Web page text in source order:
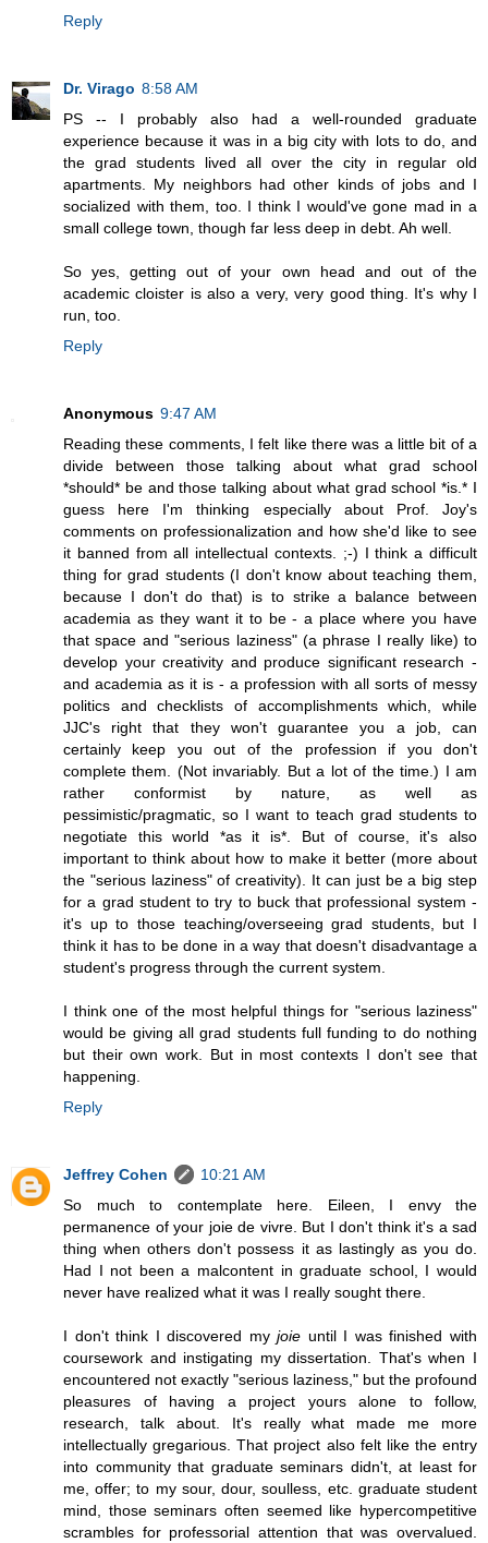
Reply
Dr. Virago 8:58 AM
PS -- I probably also had a well-rounded graduate
experience because it was in a big city with lots to do, and
the grad students lived all over the city in regular old
apartments. My neighbors had other kinds of jobs and I
socialized with them, too. I think I would've gone mad in a
small college town, though far less deep in debt. Ah well.
So yes, getting out of your own head and out of the
academic cloister is also a very, very good thing. It's why I
run, too.
Reply
Anonymous 9:47 AM
Reading these comments, I felt like there was a little bit of a
divide between those talking about what grad school
*should* be and those talking about what grad school *is.* I
guess here I'm thinking especially about Prof. Joy's
comments on professionalization and how she'd like to see
it banned from all intellectual contexts. ;-) I think a difficult
thing for grad students (I don't know about teaching them,
because I don't do that) is to strike a balance between
academia as they want it to be - a place where you have
that space and "serious laziness" (a phrase I really like) to
develop your creativity and produce significant research -
and academia as it is - a profession with all sorts of messy
politics and checklists of accomplishments which, while
JJC's right that they won't guarantee you a job, can
certainly keep you out of the profession if you don't
complete them. (Not invariably. But a lot of the time.) I am
rather conformist by nature, as well as
pessimistic/pragmatic, so I want to teach grad students to
negotiate this world *as it is*. But of course, it's also
important to think about how to make it better (more about
the "serious laziness" of creativity). It can just be a big step
for a grad student to try to buck that professional system -
it's up to those teaching/overseeing grad students, but I
think it has to be done in a way that doesn't disadvantage a
student's progress through the current system.
I think one of the most helpful things for "serious laziness"
would be giving all grad students full funding to do nothing
but their own work. But in most contexts I don't see that
happening.
Reply
Jeffrey Cohen
10:21 AM
So much to contemplate here. Eileen, I envy the
permanence of your joie de vivre. But I don't think it's a sad
thing when others don't possess it as lastingly as you do.
Had I not been a malcontent in graduate school, I would
never have realized what it was I really sought there.
I don't think I discovered myjoie until I was finished with
coursework and instigating my dissertation. That's when I
encountered not exactly "serious laziness," but the profound
pleasures of having a project yours alone to follow,
research, talk about. It's really what made me more
intellectually gregarious. That project also felt like the entry
into community that graduate seminars didn't, at least for
me, offer; to my sour, dour, soulless, etc. graduate student
mind, those seminars often seemed like hypercompetitive
scrambles for professorial attention that was overvalued.